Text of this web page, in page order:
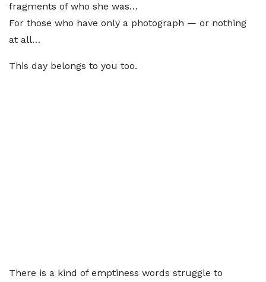
fragments of who she was…
For those who have only a photograph — or nothing
at all…
This day belongs to you too.
There is a kind of emptiness words struggle to